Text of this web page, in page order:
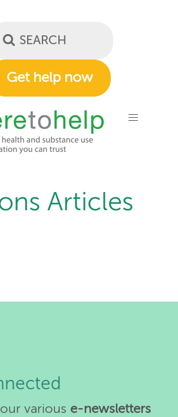
Get help now
Articles
various e-newsletters